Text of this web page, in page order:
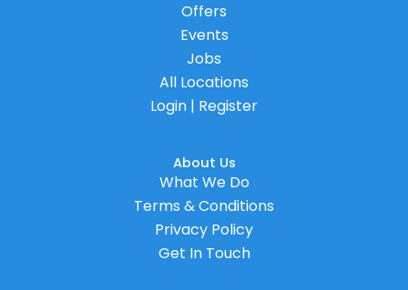
Offers
Events
Jobs
All Locations
Login | Register
About Us
What We Do
Terms & Conditions
Privacy Policy
Get In Touch